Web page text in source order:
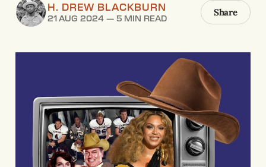
H. DREW BLACKBURN
21 AUG 2024 —5 MIN READ
Share